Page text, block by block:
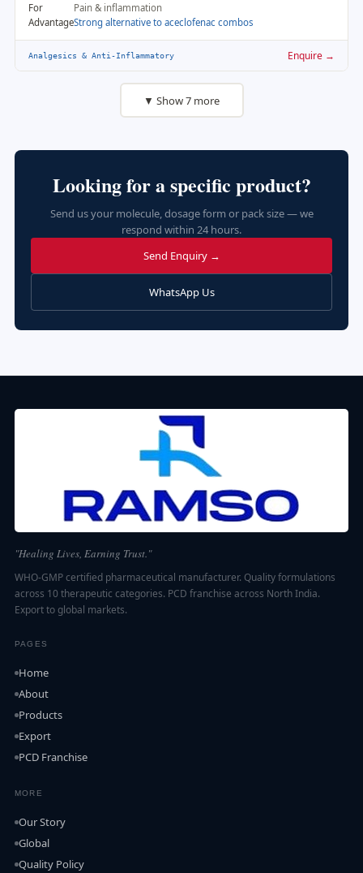
For
Pain & inflammation
AdvantageStrong alternative to aceclofenac combos
Analgesics & Anti-Inflammatory Enquire →
▼ Show 7 more
Looking for a specific product?
Send us your molecule, dosage form or pack size — we
respond within 24 hours.
Send Enquiry →
WhatsApp Us
"Healing Lives, Earning Trust."
WHO-GMP certified pharmaceutical manufacturer. Quality formulations
across 10 therapeutic categories. PCD franchise across North India.
Export to global markets.
PAGES
Home
About
Products
Export
PCD Franchise
MORE
Our Story
Global
Quality Policy